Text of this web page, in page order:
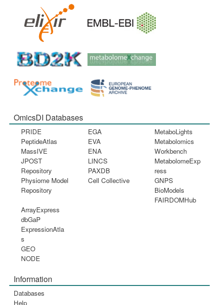
OmicsDI Databases
PRIDE
PeptideAtlas
MassIVE
JPOST
Repository
Physiome Model
Repository
EGA
EVA
ENA
LINCS
PAXDB
Cell Collective
MetaboLights
Metabolomics
Workbench
MetabolomeExp
ress
GNPS
BioModels
FAIRDOMHub
ArrayExpress
dbGaP
ExpressionAtla
s
GEO
NODE
Information
Databases
Help